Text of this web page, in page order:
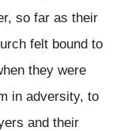
so far as their
felt bound to
they were
in adversity, to
and their